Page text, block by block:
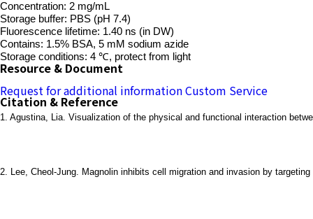
Concentration: 2 mg/mL
Storage buffer: PBS (pH 7.4)
Fluorescence lifetime: 1.40 ns (in DW)
Contains: 1.5% BSA, 5 mM sodium azide
Storage conditions: 4 ℃, protect from light
Resource & Document
Request for additional informationCustom Service
Citation & Reference
1. Agustina, Lia. Visualization of the physical and functional interaction
2. Lee, Cheol-Jung. Magnolin inhibits cell migration and invasion by